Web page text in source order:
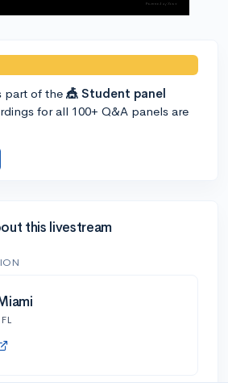
part of the 🎪 Student panel
for all 100+ Q&A panels are
this livestream